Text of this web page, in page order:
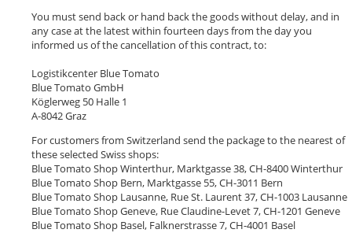
You must send back or hand back the goods without delay, and in
any case at the latest within fourteen days from the day you
informed us of the cancellation of this contract, to:
Logistikcenter Blue Tomato
Blue Tomato GmbH
Köglerweg 50 Halle 1
A-8042 Graz
For customers from Switzerland send the package to the nearest of
these selected Swiss shops:
Blue Tomato Shop Winterthur, Marktgasse 38, CH-8400 Winterthur
Blue Tomato Shop Bern, Marktgasse 55, CH-3011 Bern
Blue Tomato Shop Lausanne, Rue St. Laurent 37, CH-1003 Lausanne
Blue Tomato Shop Geneve, Rue Claudine-Levet 7, CH-1201 Geneve
Blue Tomato Shop Basel, Falknerstrasse 7, CH-4001 Basel